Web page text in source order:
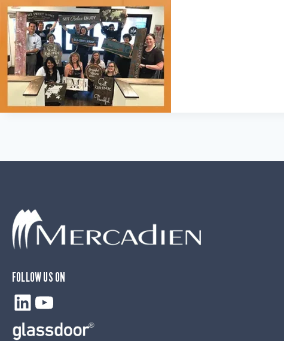
FOLLOW US ON
LinkedIn
YouTube